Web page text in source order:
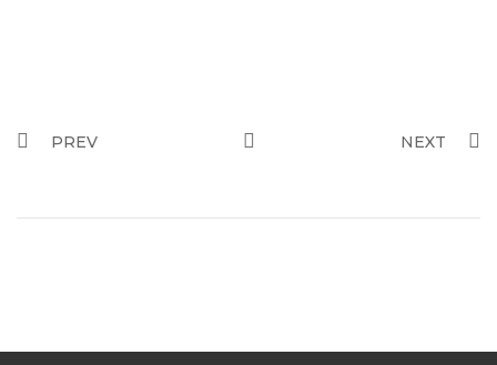
PREV NEXT